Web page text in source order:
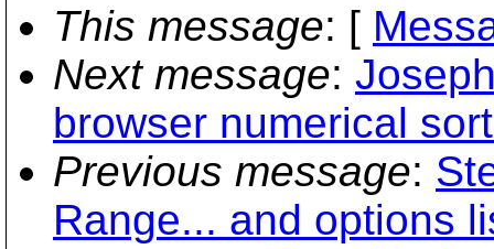
This message: [
Next message:
browser numerical
Previous message:
Range... and options